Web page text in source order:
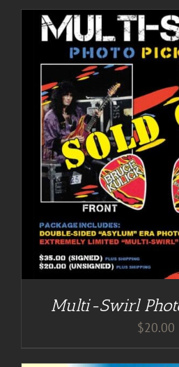
Multi-Swirl
$20.00